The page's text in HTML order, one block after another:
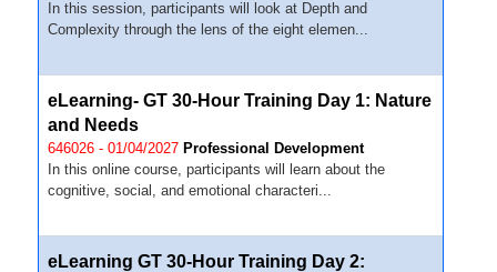
In this session, participants will look at Depth and
Complexity through the lens of the eight elemen...
eLearning- GT 30-Hour Training Day 1: Nature
and Needs
646026 - 01/04/2027 Professional Development
In this online course, participants will learn about the
cognitive, social, and emotional characteri...
eLearning GT 30-Hour Training Day 2: